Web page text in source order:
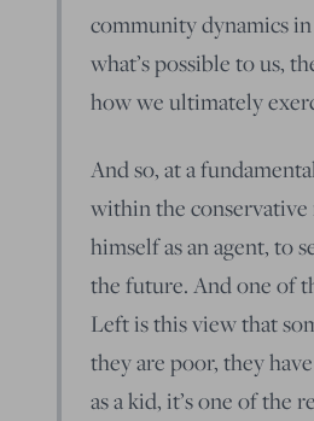
community dynamics
what’s possible to us,
how we ultimately
And so, at a
within the conservative
himself as an agent, to
the future. And one of
Left is this view that
they are poor, they
as a kid, it’s one of the